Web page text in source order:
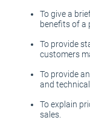
To give a
benefits of a
To provide
customers
To provide
and
To explain
sales.